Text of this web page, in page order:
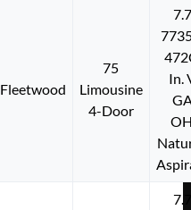
Fleetwood
75
Limousine
4-Door
In.